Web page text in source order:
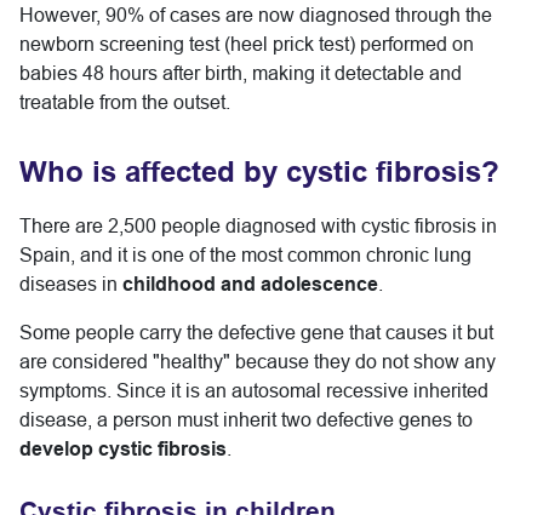
However, 90% of cases are now diagnosed through the
newborn screening test (heel prick test) performed on
babies 48 hours after birth, making it detectable and
treatable from the outset.
Who is affected by cystic fibrosis?
There are 2,500 people diagnosed with cystic fibrosis in
Spain, and it is one of the most common chronic lung
diseases in childhood and adolescence
Some people carry the defective gene that causes it but
are considered "healthy" because they do not show any
symptoms. Since it is an autosomal recessive inherited
disease, a person must inherit two defective genes to
develop cystic fibrosis